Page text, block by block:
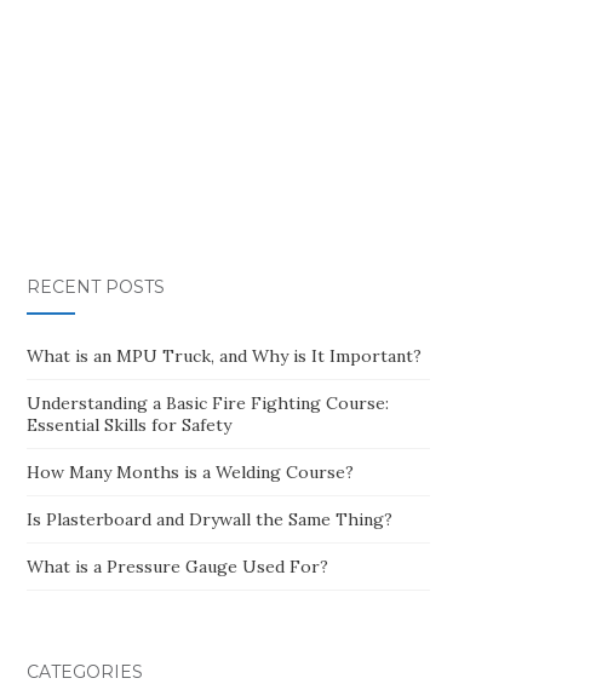
RECENT POSTS
What is an MPU Truck, and Why is It Important?
Understanding a Basic Fire Fighting Course:
Essential Skills for Safety
How Many Months is a Welding Course?
Is Plasterboard and Drywall the Same Thing?
What is a Pressure Gauge Used For?
CATEGORIES